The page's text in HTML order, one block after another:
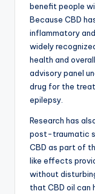
benefit people
Because CBD
inflammatory
widely
health and
advisory panel
drug for the
epilepsy.
Research has
post-traumatic
CBD as part of
like effects
without
that CBD oil can